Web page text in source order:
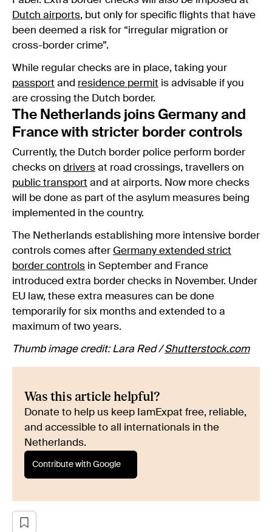
Dutch airports, but only for specific flights that have
been deemed a risk for “irregular migration or
cross-border crime”.
While regular checks are in place, taking your
passport and residence permit is advisable if you
are crossing the Dutch border.
The Netherlands joins Germany and
France with stricter border controls
Currently, the Dutch border police perform border
checks on drivers at road crossings, travellers on
public transport and at airports. Now more checks
will be done as part of the asylum measures being
implemented in the country.
The Netherlands establishing more intensive border
controls comes after Germany extended strict
border controls in September and France
introduced extra border checks in November. Under
EU law, these extra measures can be done
temporarily for six months and extended to a
maximum of two years.
Thumb image credit: Lara Red /Shutterstock.com
Was this article helpful?
Donate to help us keep IamExpat free, reliable,
and accessible to all internationals in the
Netherlands.
Contribute with Google